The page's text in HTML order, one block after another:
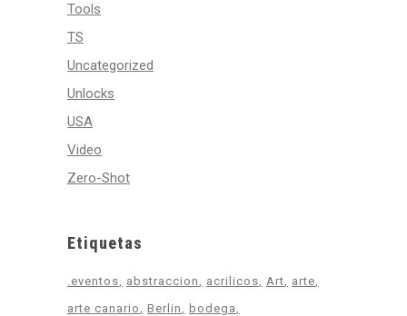
Tools
TS
Uncategorized
Unlocks
USA
Video
Zero-Shot
Etiquetas
.eventos abstraccion acrilicos Art
arte
arte canario
Berlin
bodega